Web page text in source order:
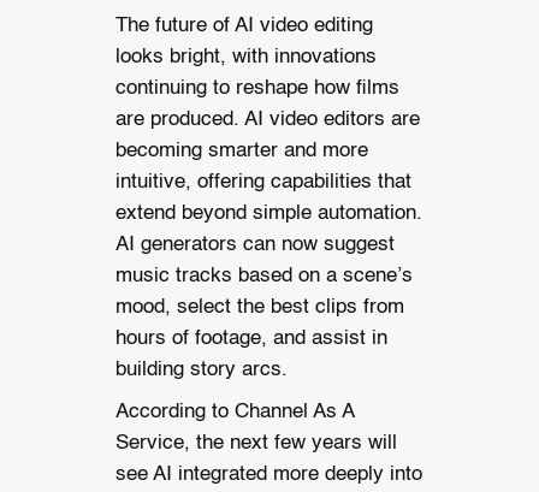
The future of AI video editing
looks bright, with innovations
continuing to reshape how films
are produced. AI video editors are
becoming smarter and more
intuitive, offering capabilities that
extend beyond simple automation.
AI generators can now suggest
music tracks based on a scene’s
mood, select the best clips from
hours of footage, and assist in
building story arcs.
According to Channel As A
Service, the next few years will
see AI integrated more deeply into